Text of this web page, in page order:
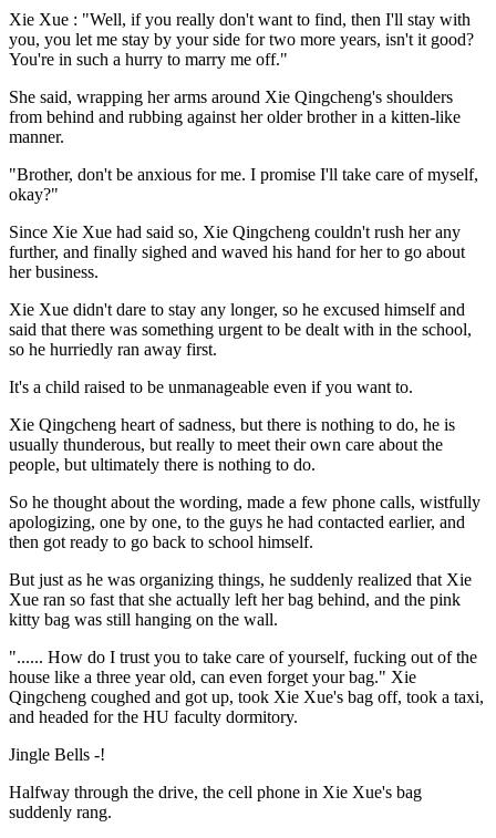
Xie Xue : "Well, if you really don't want to find, then I'll stay with
you, you let me stay by your side for two more years, isn't it good?
You're in such a hurry to marry me off."
She said, wrapping her arms around Xie Qingcheng's shoulders
from behind and rubbing against her older brother in a kitten-like
manner.
"Brother, don't be anxious for me. I promise I'll take care of myself,
okay?"
Since Xie Xue had said so, Xie Qingcheng couldn't rush her any
further, and finally sighed and waved his hand for her to go about
her business.
Xie Xue didn't dare to stay any longer, so he excused himself and
said that there was something urgent to be dealt with in the school,
so he hurriedly ran away first.
It's a child raised to be unmanageable even if you want to.
Xie Qingcheng heart of sadness, but there is nothing to do, he is
usually thunderous, but really to meet their own care about the
people, but ultimately there is nothing to do.
So he thought about the wording, made a few phone calls, wistfully
apologizing, one by one, to the guys he had contacted earlier, and
then got ready to go back to school himself.
But just as he was organizing things, he suddenly realized that Xie
Xue ran so fast that she actually left her bag behind, and the pink
kitty bag was still hanging on the wall.
"...... How do I trust you to take care of yourself, fucking out of the
house like a three year old, can even forget your bag." Xie
Qingcheng coughed and got up, took Xie Xue's bag off, took a taxi,
and headed for the HU faculty dormitory.
Jingle Bells -!
Halfway through the drive, the cell phone in Xie Xue's bag
suddenly rang.